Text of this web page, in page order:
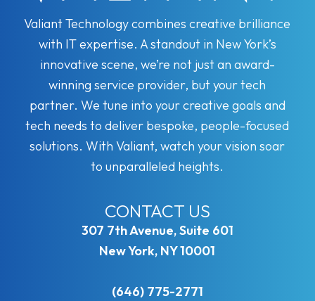
Valiant Technology combines creative brilliance
with IT expertise. A standout in New York’s
innovative scene, we’re not just an award-
winning service provider, but your tech
partner. We tune into your creative goals and
tech needs to deliver bespoke, people-focused
solutions. With Valiant, watch your vision soar
to unparalleled heights.
CONTACT US
307 7th Avenue, Suite 601
New York, NY 10001
(646) 775-2771